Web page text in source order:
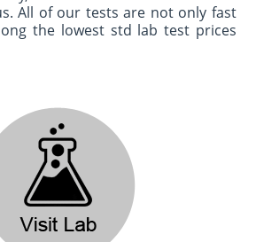
All of our tests are not only fast
the lowest std lab test prices